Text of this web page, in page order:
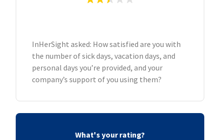
InHerSight asked: How satisfied are you with
the number of sick days, vacation days, and
personal days you’re provided, and your
company’s support of you using them?
What's your rating?